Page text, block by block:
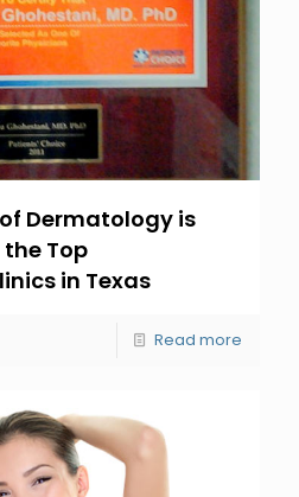
Dermatology is
Top
in Texas
Read more